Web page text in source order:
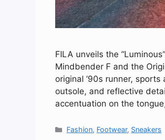
FILA unveils the
Mindbender F and the
original ’90s runner,
outsole, and reflective
accentuation on the
Categories
Fashion, Footwear, Sneakers